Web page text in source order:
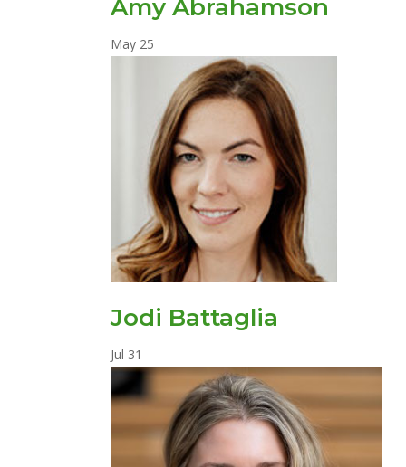
Amy Abrahamson
May 25
Jodi Battaglia
Jul 31